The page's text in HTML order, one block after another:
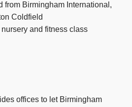
from Birmingham International,
Coldfield
and fitness class
offices to let Birmingham